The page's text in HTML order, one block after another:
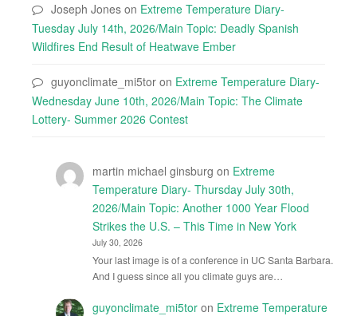
Joseph Jones on Extreme Temperature Diary-
Tuesday July 14th, 2026/Main Topic: Deadly Spanish
Wildfires End Result of Heatwave Ember
guyonclimate_mi5tor on Extreme Temperature Diary-
Wednesday June 10th, 2026/Main Topic: The Climate
Lottery- Summer 2026 Contest
martin michael ginsburg on Extreme
Temperature Diary- Thursday July 30th,
2026/Main Topic: Another 1000 Year Flood
Strikes the U.S. – This Time in New York
July 30, 2026
Your last image is of a conference in UC Santa Barbara.
And I guess since all you climate guys are…
guyonclimate_mi5toron Extreme Temperature